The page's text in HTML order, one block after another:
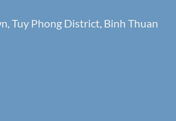
Tuy Phong District, Binh Thuan